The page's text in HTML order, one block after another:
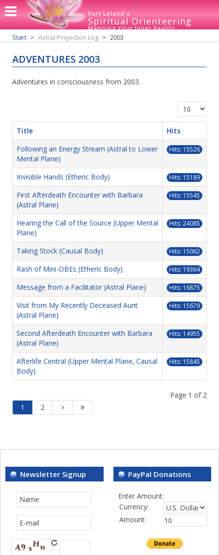
Kurt Leland's
Spiritual Orienteering
Mapping Your Inner Reality
Start Astral Projection Log 2003
ADVENTURES 2003
Adventures in consciousness from 2003.
Display #
Title
Hits
Following an Energy Stream (Astral to Lower
Mental Plane)
Hits: 15526
Invisible Hands (Etheric Body) Hits: 15189
First Afterdeath Encounter with Barbara
(Astral Plane)
Hits: 15545
Hearing the Call of the Source (Upper Mental
Plane)
Hits: 24085
Taking Stock (Causal Body) Hits: 15062
Rash of Mini-OBEs (Etheric Body) Hits: 19364
Message from a Facilitator (Astral Plane) Hits: 16875
Visit from My Recently Deceased Aunt
(Astral Plane)
Hits: 15679
Second Afterdeath Encounter with Barbara
(Astral Plane)
Hits: 14955
Afterlife Central (Upper Mental Plane, Causal
Body)
Hits: 15845
Page 1 of 2
1
2
Newsletter Signup PayPal Donations
Enter Amount:
Currency:
Amount: